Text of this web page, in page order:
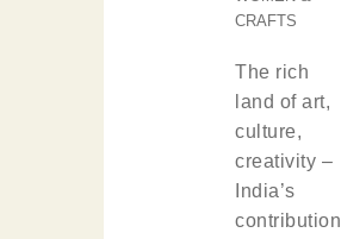
CRAFTS
The rich
land of art,
culture,
creativity –
India’s
contribution